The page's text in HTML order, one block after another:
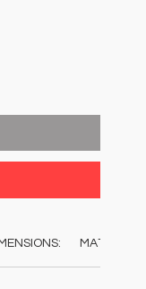
MATERIAL: